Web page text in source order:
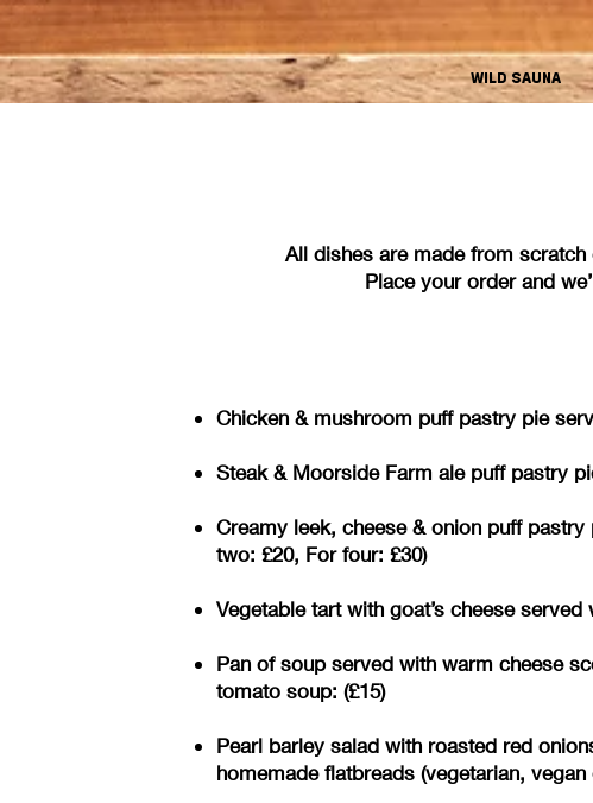
WILD SAUNA
All dishes are made from
Place your order and
Chicken & mushroom puff pastry pie
Steak & Moorside Farm ale puff pastry
Creamy leek, cheese & onion puff
two: £20, For four: £30)
Vegetable tart with goat’s cheese
Pan of soup served with warm cheese
tomato soup: (£15)
Pearl barley salad with roasted red
homemade flatbreads (vegetarian,